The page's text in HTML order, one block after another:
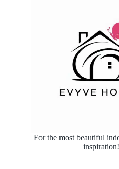
For the most beautiful
inspiration!